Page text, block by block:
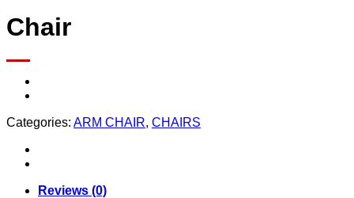
Chair
Categories: ARM CHAIR, CHAIRS
Reviews (0)